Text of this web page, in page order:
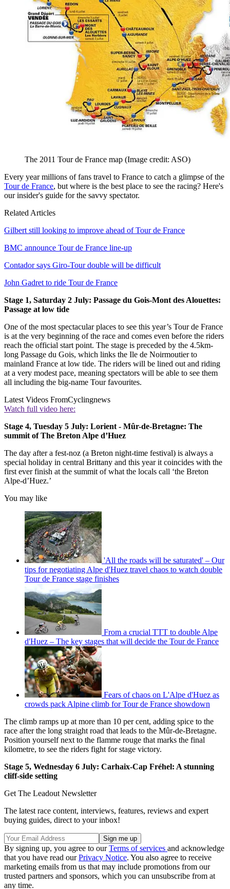
The 2011 Tour de France map (Image credit: ASO)
Every year millions of fans travel to France to catch a glimpse of the
Tour de France, but where is the best place to see the racing? Here's
our insider's guide for the savvy spectator.
Related Articles
Gilbert still looking to improve ahead of Tour de France
BMC announce Tour de France line-up
Contador says Giro-Tour double will be difficult
John Gadret to ride Tour de France
Stage 1, Saturday 2 July: Passage du Gois-Mont des Alouettes:
Passage at low tide
One of the most spectacular places to see this year’s Tour de France
is at the very beginning of the race and comes even before the riders
reach the official start point. The stage is preceded by the 4.5km-
long Passage du Gois, which links the Ile de Noirmoutier to
mainland France at low tide. The riders will be lined out and riding
at a very modest pace, meaning spectators will be able to see them
all including the big-name Tour favourites.
Latest Videos FromCyclingnews
Watch full video here:
Stage 4, Tuesday 5 July: Lorient - Mûr-de-Bretagne: The
summit of The Breton Alpe d’Huez
The day after a fest-noz (a Breton night-time festival) is always a
special holiday in central Brittany and this year it coincides with the
first ever finish at the summit of what the locals call ‘the Breton
Alpe-d’Huez.’
You may like
'All the roads will be saturated' – Our
tips for negotiating Alpe d'Huez travel chaos to watch double
Tour de France stage finishes
From a crucial TTT to double Alpe
d'Huez – The key stages that will decide the Tour de France
Fears of chaos on L'Alpe d'Huez as
crowds pack Alpine climb for Tour de France showdown
The climb ramps up at more than 10 per cent, adding spice to the
race after the long straight road that leads to the Mûr-de-Bretagne.
Position yourself next to the flamme rouge that marks the final
kilometre, to see the riders fight for stage victory.
Stage 5, Wednesday 6 July: Carhaix-Cap Fréhel: A stunning
cliff-side setting
Get The Leadout Newsletter
The latest race content, interviews, features, reviews and expert
buying guides, direct to your inbox!
By signing up, you agree to ourTerms of services and acknowledge
that you have read ourPrivacy Notice. You also agree to receive
marketing emails from us that may include promotions from our
trusted partners and sponsors, which you can unsubscribe from at
any time.